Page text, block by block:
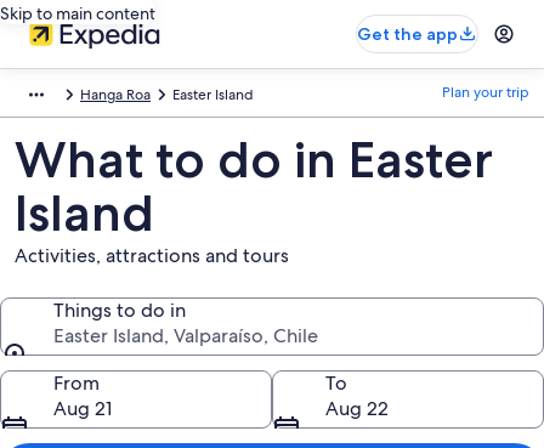
Skip to main content
Get the app
Hanga Roa Easter Island Plan your trip
What to do in Easter
Island
Activities, attractions and tours
Things to do in
Easter Island, Valparaíso, Chile
Things to do in
From
Aug 21
To
Aug 22